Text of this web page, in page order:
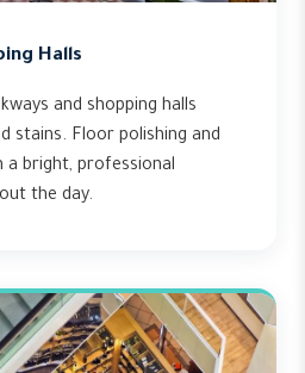
Halls
and shopping halls
stains. Floor polishing and
a bright, professional
the day.